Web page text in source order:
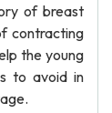
of breast
contracting
the young
to avoid in